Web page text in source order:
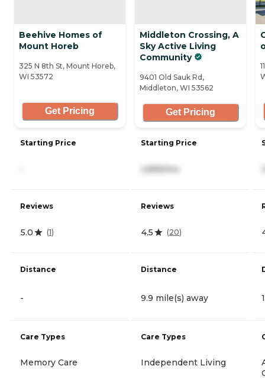
Beehive Homes of
Mount Horeb
325 N 8th St, Mount Horeb,
WI 53572
Get Pricing
Starting Price
Reviews
5.0 (1)
Distance
-
Care Types
Memory Care
Middleton Crossing, A
Sky Active Living
Community
9401 Old Sauk Rd,
Middleton, WI 53562
Get Pricing
Starting Price
2,895/mo
Reviews
4.5 (20)
Distance
9.9 mile(s) away
Care Types
Independent Living